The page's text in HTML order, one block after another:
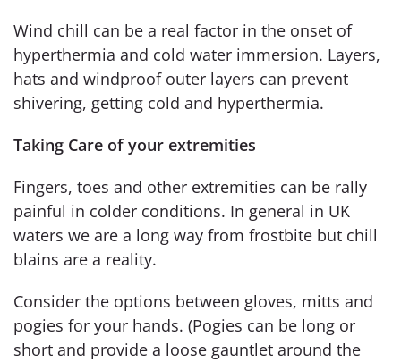
Wind chill can be a real factor in the onset of
hyperthermia and cold water immersion. Layers,
hats and windproof outer layers can prevent
shivering, getting cold and hyperthermia.
Taking Care of your extremities
Fingers, toes and other extremities can be rally
painful in colder conditions. In general in UK
waters we are a long way from frostbite but chill
blains are a reality.
Consider the options between gloves, mitts and
pogies for your hands. (Pogies can be long or
short and provide a loose gauntlet around the